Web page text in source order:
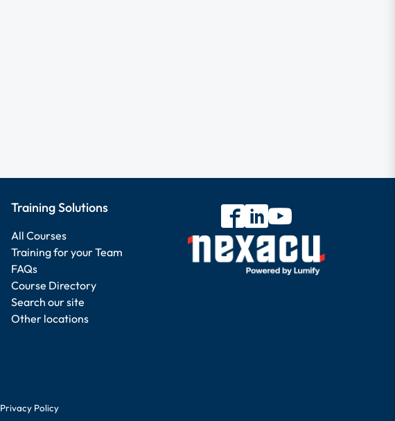
Training Solutions
All Courses
Training for your Team
FAQs
Course Directory
Search our site
Other locations
Privacy Policy